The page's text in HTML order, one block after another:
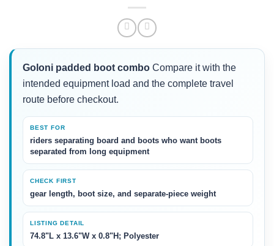
Goloni padded boot combo Compare it with the
intended equipment load and the complete travel
route before checkout.
BEST FOR
riders separating board and boots who want boots
separated from long equipment
CHECK FIRST
gear length, boot size, and separate-piece weight
LISTING DETAIL
74.8"L x 13.6"W x 0.8"H; Polyester